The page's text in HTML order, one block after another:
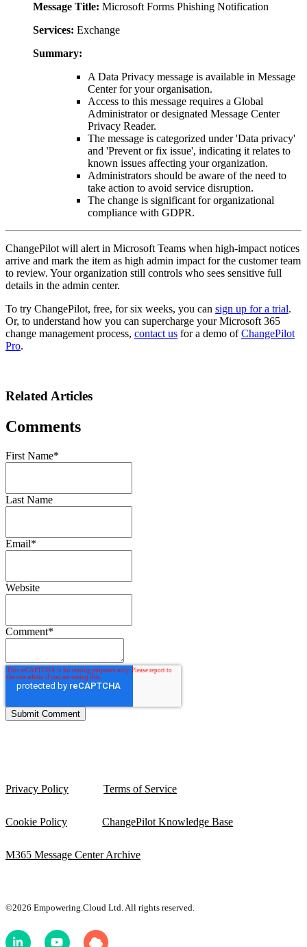
Message Title: Microsoft Forms Phishing Notification
Services: Exchange
Summary:
A Data Privacy message is available in Message
Center for your organisation.
Access to this message requires a Global
Administrator or designated Message Center
Privacy Reader.
The message is categorized under 'Data privacy'
and 'Prevent or fix issue', indicating it relates to
known issues affecting your organization.
Administrators should be aware of the need to
take action to avoid service disruption.
The change is significant for organizational
compliance with GDPR.
ChangePilot will alert in Microsoft Teams when high-impact notices
arrive and mark the item as high admin impact for the customer team
to review. Your organization still controls who sees sensitive full
details in the admin center.
To try ChangePilot, free, for six weeks, you can sign up for a trial.
Or, to understand how you can supercharge your Microsoft 365
change management process, contact us for a demo ofChangePilot
Pro.
Related Articles
Comments
First Name*
Last Name
Email*
Website
Comment*
Privacy Policy Terms of Service
Cookie Policy ChangePilot Knowledge Base
M365 Message Center Archive
©2026 Empowering.Cloud Ltd. All rights reserved.